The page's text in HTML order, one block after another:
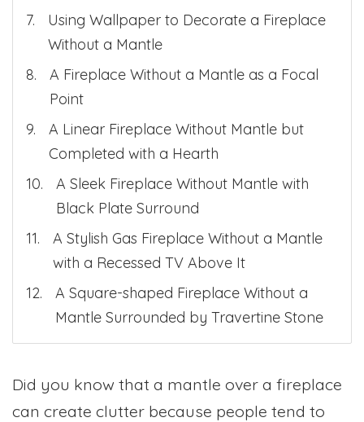
Using Wallpaper to Decorate a Fireplace
Without a Mantle
A Fireplace Without a Mantle as a Focal
Point
A Linear Fireplace Without Mantle but
Completed with a Hearth
A Sleek Fireplace Without Mantle with
Black Plate Surround
A Stylish Gas Fireplace Without a Mantle
with a Recessed TV Above It
A Square-shaped Fireplace Without a
Mantle Surrounded by Travertine Stone
Did you know that a mantle over a fireplace
can create clutter because people tend to